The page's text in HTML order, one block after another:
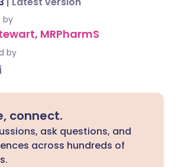
by
MRPharmS
by
connect.
ask questions, and
across hundreds of